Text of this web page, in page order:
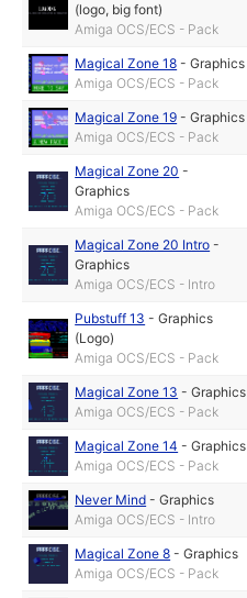
(logo, big font)
Amiga OCS/ECS - Pack
Magical Zone 18 -Graphics
Amiga OCS/ECS - Pack
Magical Zone 19 -Graphics
Amiga OCS/ECS - Pack
Magical Zone 20 -
Graphics
Amiga OCS/ECS - Pack
Magical Zone 20 Intro -
Graphics
Amiga OCS/ECS - Intro
Pubstuff 13 -Graphics
(Logo)
Amiga OCS/ECS - Pack
Magical Zone 13 -Graphics
Amiga OCS/ECS - Pack
Magical Zone 14 -Graphics
Amiga OCS/ECS - Pack
Never Mind -Graphics
Amiga OCS/ECS - Intro
Magical Zone 8 -Graphics
Amiga OCS/ECS - Pack